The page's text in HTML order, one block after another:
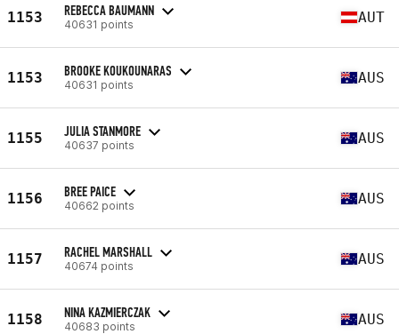
1153 REBECCA BAUMANN
40631 points AUT
1153 BROOKE KOUKOUNARAS
40631 points AUS
1155 JULIA STANMORE
40637 points AUS
1156 BREE PAICE
40662 points AUS
1157 RACHEL MARSHALL
40674 points AUS
1158 NINA KAZMIERCZAK
40683 points AUS